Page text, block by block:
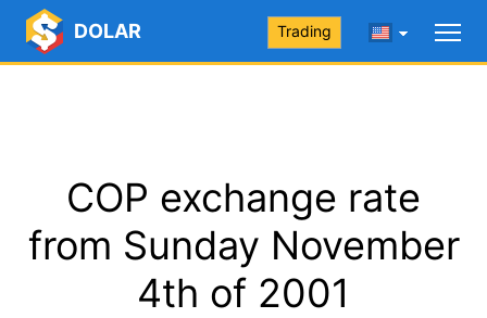
DOLAR Trading
COP exchange rate
from Sunday November
4th of 2001